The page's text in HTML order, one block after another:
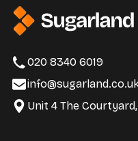
020 8340 6019
Unit 4 The